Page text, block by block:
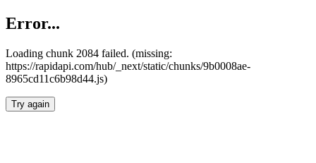
Error...
Loading chunk 2084 failed. (missing:
https://rapidapi.com/hub/_next/static/chunks/9b0008ae-
8965cd11c6b98d44.js)
Try again